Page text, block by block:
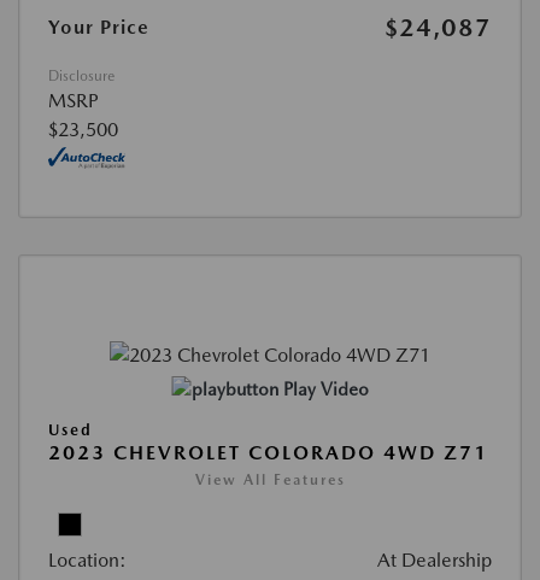
Your Price $24,087
Disclosure
MSRP
$23,500
Play Video
Used
2023 CHEVROLET COLORADO 4WD Z71
View All Features
Location: At Dealership